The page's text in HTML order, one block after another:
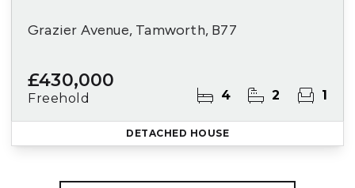
Grazier Avenue, Tamworth, B77
£430,000
Freehold 4 2 1
DETACHED HOUSE